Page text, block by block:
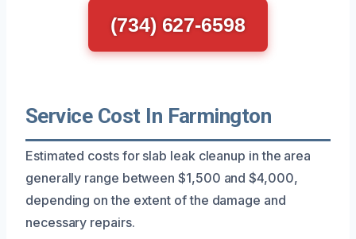
(734) 627-6598
Service Cost In Farmington
Estimated costs for slab leak cleanup in the area
generally range between $1,500 and $4,000,
depending on the extent of the damage and
necessary repairs.